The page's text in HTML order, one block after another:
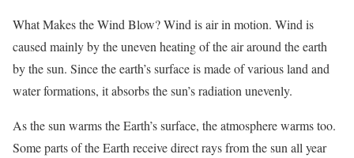
What Makes the Wind Blow? Wind is air in motion. Wind is
caused mainly by the uneven heating of the air around the earth
by the sun. Since the earth’s surface is made of various land and
water formations, it absorbs the sun’s radiation unevenly.
As the sun warms the Earth’s surface, the atmosphere warms too.
Some parts of the Earth receive direct rays from the sun all year